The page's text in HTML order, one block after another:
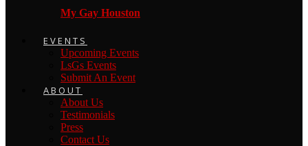
My Gay Houston
EVENTS
Upcoming Events
LsGs Events
Submit An Event
ABOUT
About Us
Testimonials
Press
Contact Us